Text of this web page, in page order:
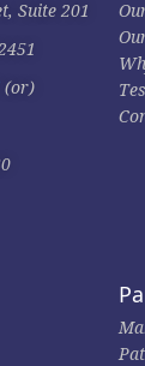
Suite 201
(or)